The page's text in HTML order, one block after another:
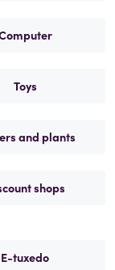
Toys
and plants
shops
E-tuxedo